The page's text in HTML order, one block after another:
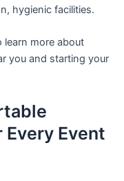
hygienic facilities.
learn more about
you and starting your
Every Event